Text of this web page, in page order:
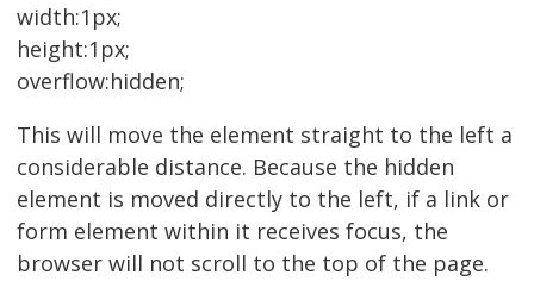
width:1px;
height:1px;
overflow:hidden;
This will move the element straight to the left a
considerable distance. Because the hidden
element is moved directly to the left, if a link or
form element within it receives focus, the
browser will not scroll to the top of the page.